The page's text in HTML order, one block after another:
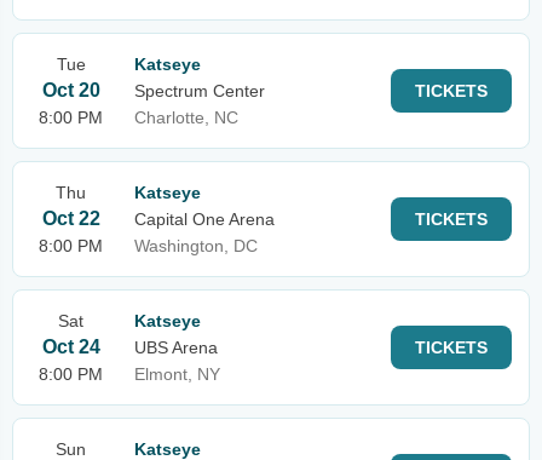
Tue
Oct 20
8:00 PM
Katseye
Spectrum Center
Charlotte, NC
TICKETS
Thu
Oct 22
8:00 PM
Katseye
Capital One Arena
Washington, DC
TICKETS
Sat
Oct 24
8:00 PM
Katseye
UBS Arena
Elmont, NY
TICKETS
Sun
Katseye